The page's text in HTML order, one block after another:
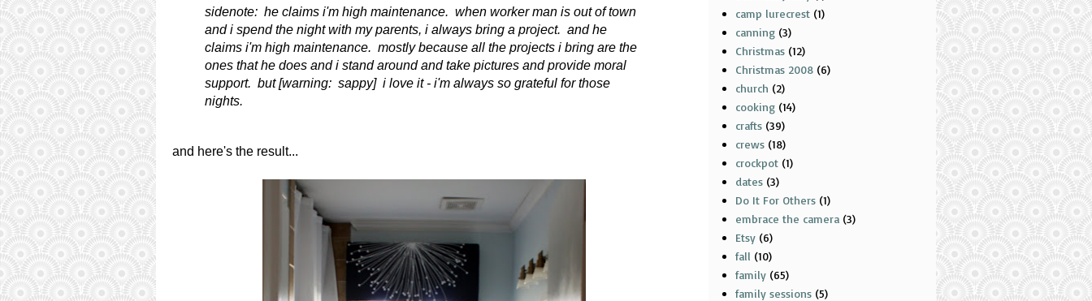
sidenote: he claims i'm high maintenance. when worker man is out of town
and i spend the night with my parents, i always bring a project. and he
claims i'm high maintenance. mostly because all the projects i bring are the
ones that he does and i stand around and take pictures and provide moral
support. but [warning: sappy] i love it - i'm always so grateful for those
nights.
and here's the result...
camp lurecrest (1)
canning (3)
Christmas (12)
Christmas 2008 (6)
church (2)
cooking (14)
crafts (39)
crews (18)
crockpot (1)
dates (3)
Do It For Others (1)
embrace the camera (3)
Etsy (6)
fall (10)
family (65)
family sessions (5)